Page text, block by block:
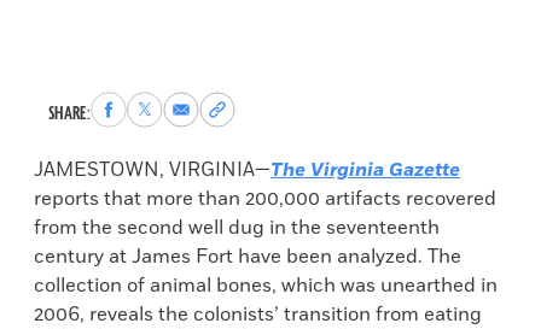
SHARE:Share
to
Facebook
Share
to
X
Share
via
Email
Copy
permalink
to
clipboard
JAMESTOWN, VIRGINIA—The Virginia Gazette
reports that more than 200,000 artifacts recovered
from the second well dug in the seventeenth
century at James Fort have been analyzed. The
collection of animal bones, which was unearthed in
2006, reveals the colonists’ transition from eating